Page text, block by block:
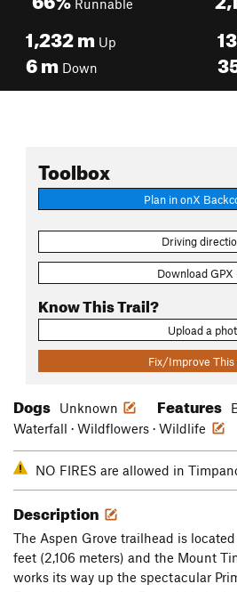
Runnable
1,232m Up
6m Down
Toolbox
Plan in onX
Driving
Download GPX
Know This Trail?
Upload a
Fix/Improve This
Dogs Unknown Features
Waterfall · Wildflowers · Wildlife
NO FIRES are allowed in
Description
The Aspen Grove trailhead is
feet (2,106 meters) and the Mount
works its way up the spectacular